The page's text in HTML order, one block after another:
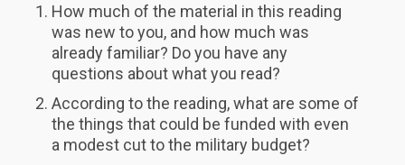
How much of the material in this reading
was new to you, and how much was
already familiar? Do you have any
questions about what you read?
According to the reading, what are some of
the things that could be funded with even
a modest cut to the military budget?